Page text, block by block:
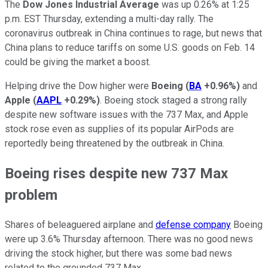
The Dow Jones Industrial Average was up 0.26% at 1:25
p.m. EST Thursday, extending a multi-day rally. The
coronavirus outbreak in China continues to rage, but news that
China plans to reduce tariffs on some U.S. goods on Feb. 14
could be giving the market a boost.
Helping drive the Dow higher were Boeing (BA +0.96%) and
Apple (AAPL +0.29%). Boeing stock staged a strong rally
despite new software issues with the 737 Max, and Apple
stock rose even as supplies of its popular AirPods are
reportedly being threatened by the outbreak in China.
Boeing rises despite new 737 Max
problem
Shares of beleaguered airplane and defense company Boeing
were up 3.6% Thursday afternoon. There was no good news
driving the stock higher, but there was some bad news